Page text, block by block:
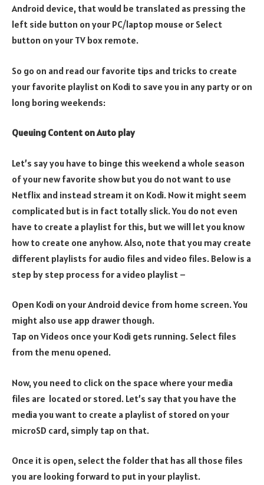
Android device, that would be translated as pressing the
left side button on your PC/laptop mouse or Select
button on your TV box remote.
So go on and read our favorite tips and tricks to create
your favorite playlist on Kodi to save you in any party or on
long boring weekends:
Queuing Content on Auto play
Let’s say you have to binge this weekend a whole season
of your new favorite show but you do not want to use
Netflix and instead stream it on Kodi. Now it might seem
complicated but is in fact totally slick. You do not even
have to create a playlist for this, but we will let you know
how to create one anyhow. Also, note that you may create
different playlists for audio files and video files. Below is a
step by step process for a video playlist –
Open Kodi on your Android device from home screen. You
might also use app drawer though.
Tap on Videos once your Kodi gets running. Select files
from the menu opened.
Now, you need to click on the space where your media
files are located or stored. Let’s say that you have the
media you want to create a playlist of stored on your
microSD card, simply tap on that.
Once it is open, select the folder that has all those files
you are looking forward to put in your playlist.